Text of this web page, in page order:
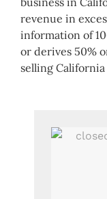
revenue in
information of
or derives 50%
selling